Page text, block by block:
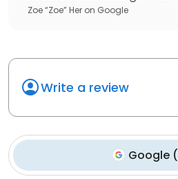
Zoe “Zoe” Her on Google
Write a review
Google (